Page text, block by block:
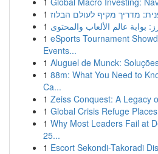
1 מדריך מקיף לעולם הבלוז
1
1 eSports Tournament
Events...
1 Aluguel de Munck:
1 88m: What You Need to
Ca...
1 Zeiss Conquest: A Legacy
1 Global Crisis Refuge
1 Why Most Leaders Fail at
25...
1 Escort Sekondi-Takoradi